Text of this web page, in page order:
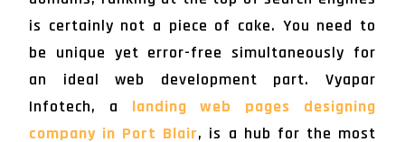
is certainly not a piece of cake. You need to
be unique yet error-free simultaneously for
an ideal web development part. Vyapar
Infotech, a landing web pages designing
company in Port Blair, is a hub for the most